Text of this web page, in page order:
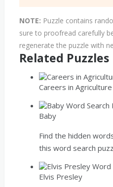
NOTE: Puzzle contains
sure to proofread carefully
regenerate the puzzle with
Related Puzzles
Careers in Agriculture
Baby
Find the hidden
this word search
Elvis Presley